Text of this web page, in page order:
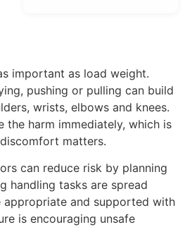
important as load weight.
pushing or pulling can build
wrists, elbows and knees.
the harm immediately, which is
matters.
can reduce risk by planning
handling tasks are spread
appropriate and supported with
is encouraging unsafe